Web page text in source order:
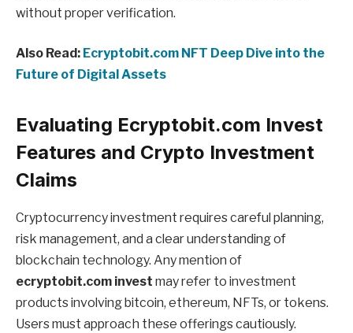
without proper verification.
Also Read: Ecryptobit.com NFT Deep Dive into the
Future of Digital Assets
Evaluating Ecryptobit.com Invest
Features and Crypto Investment
Claims
Cryptocurrency investment requires careful planning,
risk management, and a clear understanding of
blockchain technology. Any mention of
ecryptobit.com invest may refer to investment
products involving bitcoin, ethereum, NFTs, or tokens.
Users must approach these offerings cautiously.